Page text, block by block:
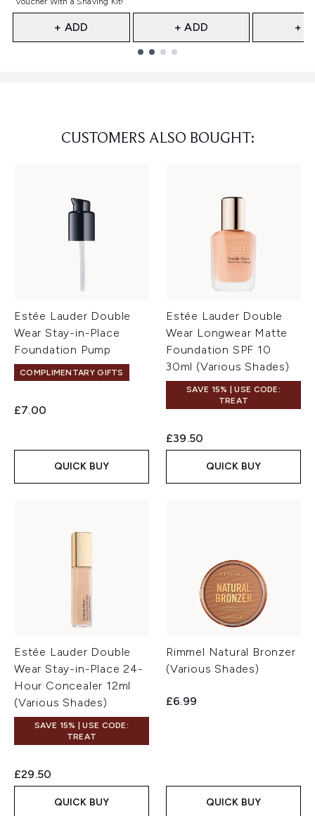
+ ADD + ADD +
CUSTOMERS ALSO BOUGHT:
Estée Lauder Double
Wear Stay-in-Place
Foundation Pump
COMPLIMENTARY GIFTS
£7.00
QUICK BUY
Estée Lauder Double
Wear Longwear Matte
Foundation SPF 10
30ml (Various Shades)
SAVE 15% | USE CODE:
TREAT
£39.50
QUICK BUY
Estée Lauder Double
Wear Stay-in-Place 24-
Hour Concealer 12ml
(Various Shades)
SAVE 15% | USE CODE:
TREAT
£29.50
QUICK BUY
Rimmel Natural Bronzer
(Various Shades)
£6.99
QUICK BUY